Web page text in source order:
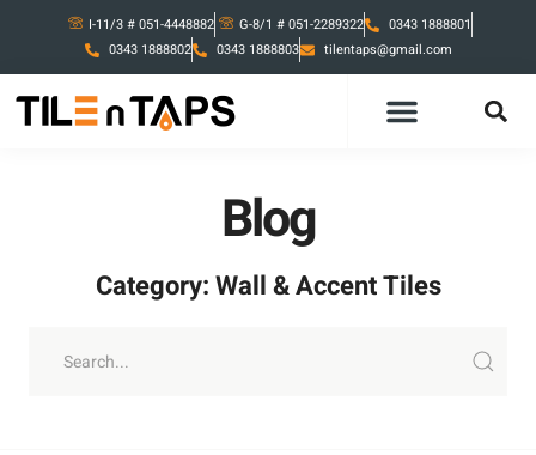
I-11/3 # 051-4448882 G-8/1 # 051-2289322
0343 1888801
0343 1888802
0343 1888803 tilentaps@gmail.com
Blog
Category: Wall & Accent Tiles